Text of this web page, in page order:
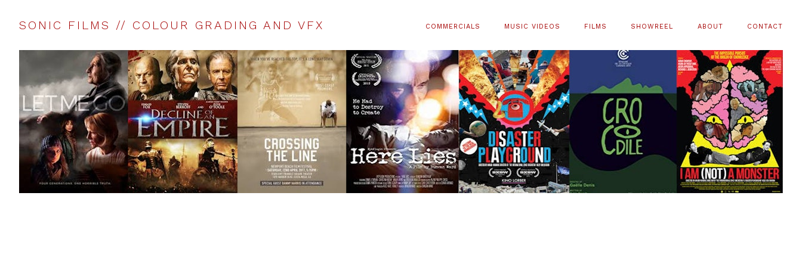
SONIC FILMS // COLOUR GRADING AND VFX COMMERCIALS MUSIC VIDEOS FILMS SHOWREEL ABOUT CONTACT